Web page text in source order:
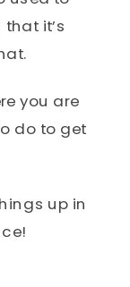
it’s
you are
do to get
up in